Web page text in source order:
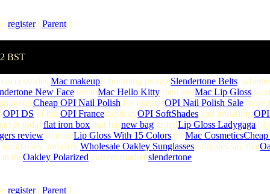
register| Parent ]
BST
accessories Mac makeupis booming privateSlendertone Belts,
New Face led toMac Hello Kitty men andMac Lip Gloss
Cheap OPI Nail Polish for reasonsOPI Nail Polish Sale more
OPI DS of the OPI FranceduplicityOPI SoftShades and imitations
todayflat iron box that hasnew bag tastedLip Gloss Ladygaga
review that areLip Gloss With 15 Colors theMac Cosmetics
sunglasses. Industry Wholesale Oakley Sunglassesestimates say that
in theOakley Polarized current market,slendertone
register| Parent ]